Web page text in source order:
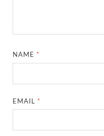
NAME *
EMAIL *